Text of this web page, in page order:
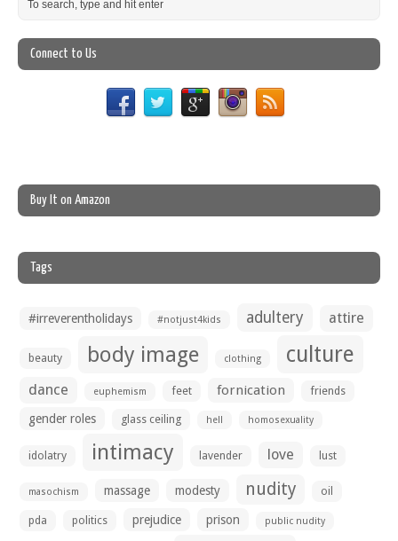
Connect to Us
Buy It on Amazon
Tags
#irreverentholidays #notjust4kids adultery attire
beauty body image clothing culture
dance euphemism feet fornication friends
gender roles glass ceiling hell homosexuality
idolatry intimacy lavender love lust
masochism massage modesty nudity oil
pda politics prejudice prison public nudity